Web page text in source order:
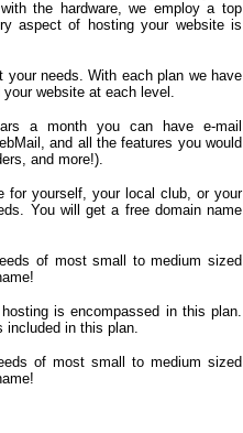
the hardware, we employ a top
aspect of hosting your website is
your needs. With each plan we have
website at each level.
a month you can have e-mail
and all the features you would
and more!).
for yourself, your local club, or your
You will get a free domain name
of most small to medium sized
is encompassed in this plan.
included in this plan.
of most small to medium sized